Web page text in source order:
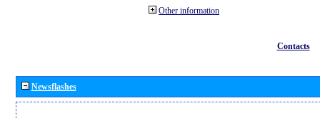
Other information
Contacts
Newsflashes